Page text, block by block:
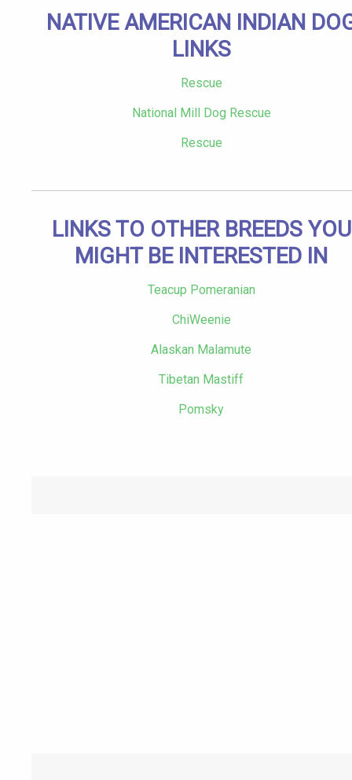
NATIVE AMERICAN INDIAN
LINKS
Rescue
National Mill Dog Rescue
Rescue
LINKS TO OTHER BREEDS YOU
MIGHT BE INTERESTED IN
Teacup Pomeranian
ChiWeenie
Alaskan Malamute
Tibetan Mastiff
Pomsky